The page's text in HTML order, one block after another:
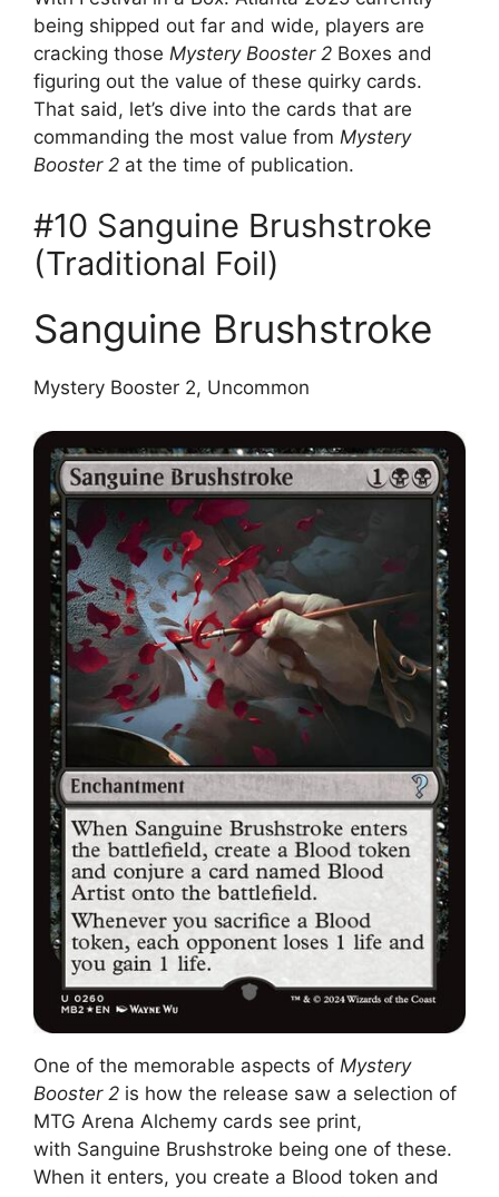
being shipped out far and wide, players are
cracking those Mystery Booster 2 Boxes and
figuring out the value of these quirky cards.
That said, let’s dive into the cards that are
commanding the most value from Mystery
Booster 2 at the time of publication.
#10 Sanguine Brushstroke
(Traditional Foil)
Sanguine Brushstroke
Mystery Booster 2, Uncommon
One of the memorable aspects of Mystery
Booster 2 is how the release saw a selection of
MTG Arena Alchemy cards see print,
with Sanguine Brushstroke being one of these.
When it enters, you create a Blood token and